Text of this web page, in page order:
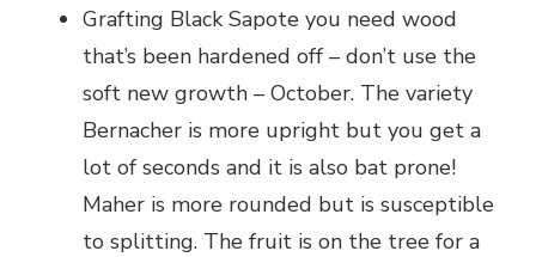
Grafting Black Sapote you need wood
that’s been hardened off – don’t use the
soft new growth – October. The variety
Bernacher is more upright but you get a
lot of seconds and it is also bat prone!
Maher is more rounded but is susceptible
to splitting. The fruit is on the tree for a